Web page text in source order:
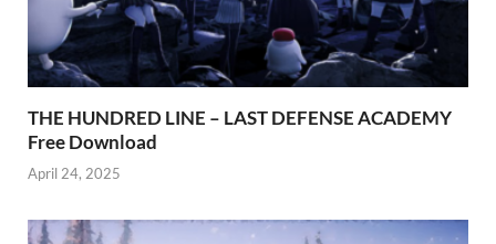
THE HUNDRED LINE – LAST DEFENSE ACADEMY
Free Download
April 24, 2025